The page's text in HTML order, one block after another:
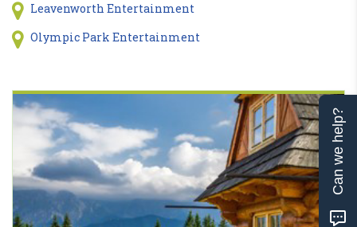
Leavenworth Entertainment
Olympic Park Entertainment
Can we help?